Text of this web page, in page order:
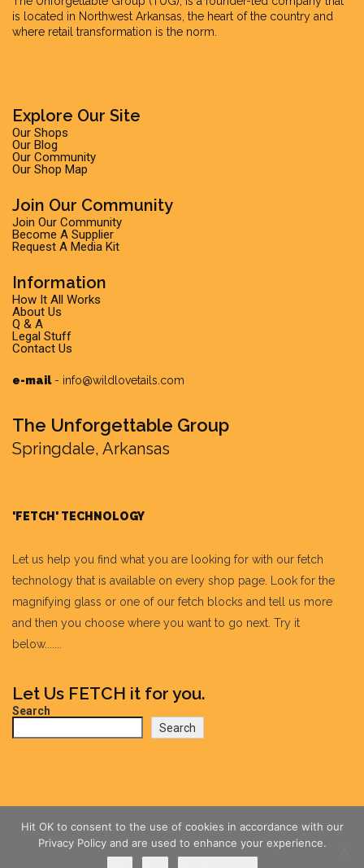
is located in Northwest Arkansas, the heart of the country and
where retail transformation is the norm.
Explore Our Site
Our Shops
Our Blog
Our Community
Our Shop Map
Join Our Community
Join Our Community
Become A Supplier
Request A Media Kit
Information
How It All Works
About Us
Q & A
Legal Stuff
Contact Us
e-mail- info@wildlovetails.com
The Unforgettable Group
Springdale, Arkansas
'FETCH' TECHNOLOGY
Let us help you find what you are looking for with our fetch
technology that is available on every shop page. Look for the
magnifying glass or one of our fetch blocks and tell us more
and then you choose where you want to go next. Try it
below.......
Let Us FETCH it for you.
Search
Search
Hit OK to consent to the use of cookies in accordance with our
Privacy Policy and are used to enhance your experience.